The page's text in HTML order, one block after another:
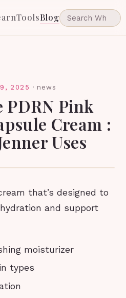
ToolsBlog
2025 · news
PDRN Pink
Cream :
Uses
that’s designed to
and support
moisturizer
types